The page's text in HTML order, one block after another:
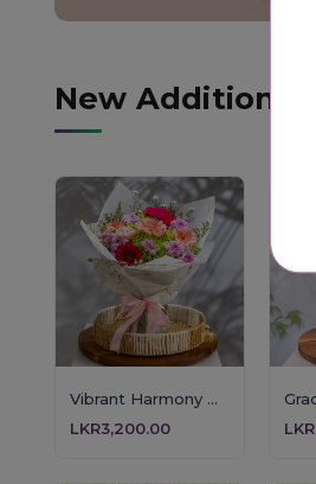
New Additions
Vibrant Harmony Bouque
LKR3,200.00